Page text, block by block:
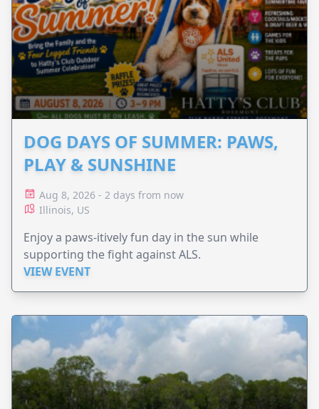
DOG DAYS OF SUMMER: PAWS,
PLAY & SUNSHINE
Aug 8, 2026 - 2 days from now
Illinois, US
Enjoy a paws-itively fun day in the sun while
supporting the fight against ALS.
VIEW EVENT